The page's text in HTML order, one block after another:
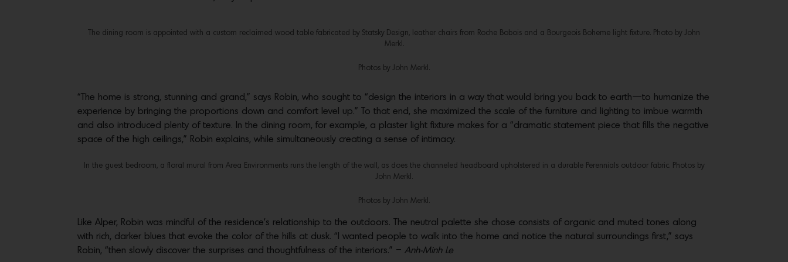
The dining room is appointed with a custom reclaimed wood table fabricated by Statsky Design, leather chairs from Roche Bobois and a Bourgeois Boheme light fixture. Photo by John
Merkl.
Photos by John Merkl.
“The home is strong, stunning and grand,” says Robin, who sought to “design the interiors in a way that would bring you back to earth—to humanize the
experience by bringing the proportions down and comfort level up.” To that end, she maximized the scale of the furniture and lighting to imbue warmth
and also introduced plenty of texture. In the dining room, for example, a plaster light fixture makes for a “dramatic statement piece that fills the negative
space of the high ceilings,” Robin explains, while simultaneously creating a sense of intimacy.
In the guest bedroom, a floral mural from Area Environments runs the length of the wall, as does the channeled headboard upholstered in a durable Perennials outdoor fabric. Photos by
John Merkl.
Photos by John Merkl.
Like Alper, Robin was mindful of the residence’s relationship to the outdoors. The neutral palette she chose consists of organic and muted tones along
with rich, darker blues that evoke the color of the hills at dusk. “I wanted people to walk into the home and notice the natural surroundings first,” says
Robin, “then slowly discover the surprises and thoughtfulness of the interiors.” – Anh-Minh Le